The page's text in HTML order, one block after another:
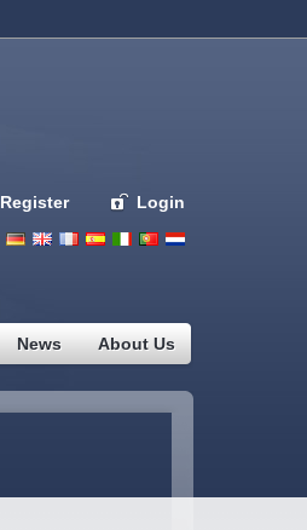
Register Login
News About Us